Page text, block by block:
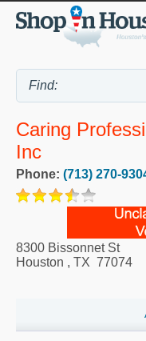
Caring
Inc
Phone: (713) 270-
8300 Bissonnet St
Houston , TX 77074